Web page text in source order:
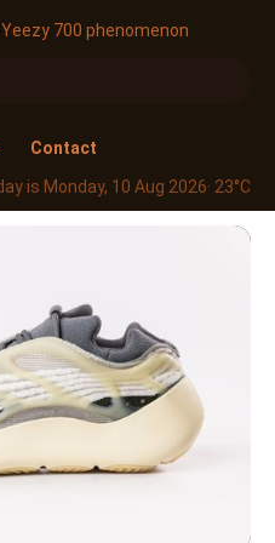
700 phenomenon
Contact
is Monday, 10 Aug 2026· 23°C